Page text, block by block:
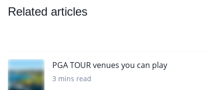
Related articles
PGA TOUR venues you can play
3 mins read